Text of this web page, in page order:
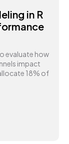
in R
evaluate how
impact
18% of